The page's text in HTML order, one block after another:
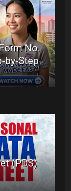
No.
by-Step
(PDS)